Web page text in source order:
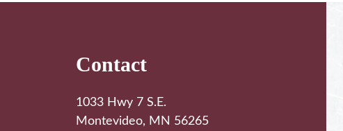
Contact
1033 Hwy 7 S.E.
Montevideo, MN 56265